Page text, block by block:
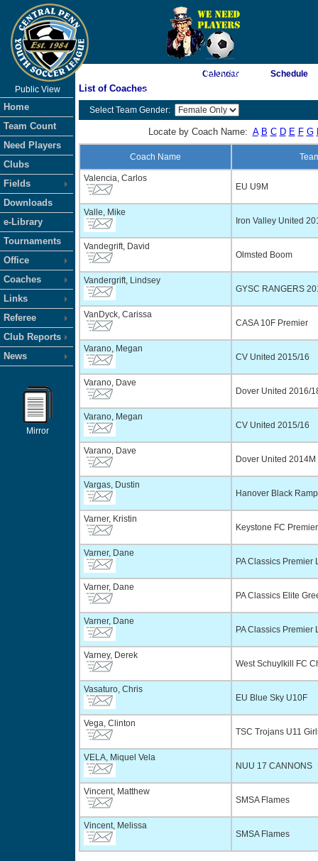
As of 8/10/2026 12:00:58 PM
<-- Click
Public View
Home
Team Count
Need Players
Clubs
Fields
Downloads
e-Library
Tournaments
Office
Coaches
Links
Referee
Club Reports
News
Mirror
Calendar Schedule
List of Coaches
Select Team Gender:
Locate by Coach Name: A B C D E F G
Coach Name
Valencia, Carlos
EU U9M
Valle, Mike
Iron Valley United
Vandegrift, David
Olmsted Boom
Vandergrift, Lindsey
GYSC RANGERS
VanDyck, Carissa
CASA 10F Premier
Varano, Megan
CV United 2015/16
Varano, Dave
Dover United 2016/
Varano, Megan
CV United 2015/16
Varano, Dave
Dover United 2014M
Vargas, Dustin
Hanover Black
Varner, Kristin
Keystone FC
Varner, Dane
PA Classics Premier
Varner, Dane
PA Classics Elite
Varner, Dane
PA Classics Premier
Varney, Derek
West Schuylkill FC
Vasaturo, Chris
EU Blue Sky U10F
Vega, Clinton
TSC Trojans U11
VELA, Miquel Vela
NUU 17 CANNONS
Vincent, Matthew
SMSA Flames
Vincent, Melissa
SMSA Flames